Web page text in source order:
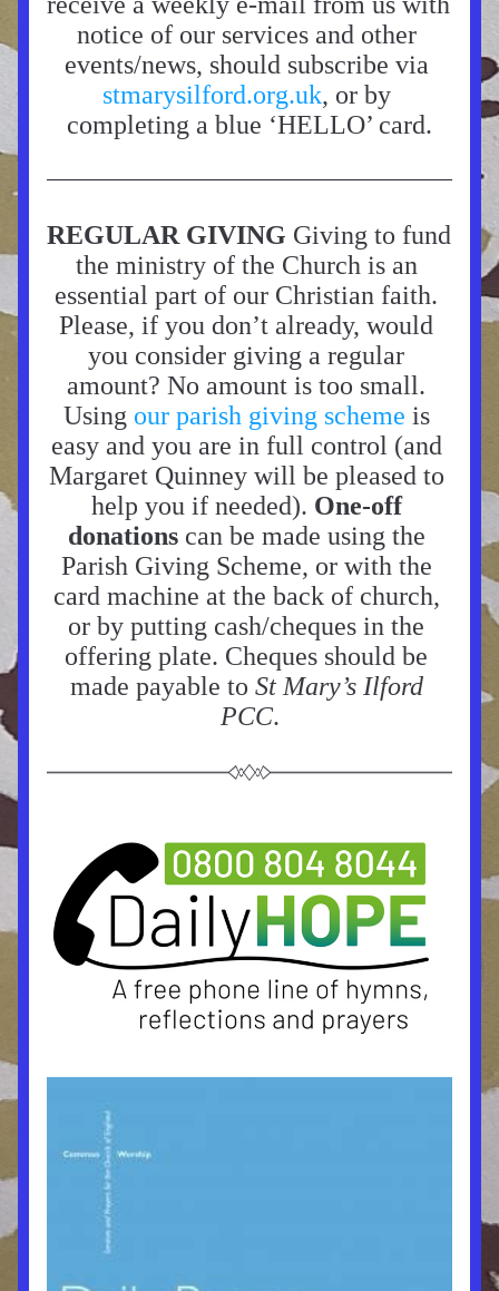
notice of our services and other
stmarysilford.org.uk, or by
completing a blue ‘HELLO’ card.
REGULAR GIVING Giving to fund
the ministry of the Church is an
essential part of our Christian faith.
Please, if you don’t already, would
you consider giving a regular
amount? No amount is too small.
Using our parish giving scheme is
easy and you are in full control (and
Margaret Quinney will be pleased to
help you if needed). One-off
donations can be made using the
Parish Giving Scheme, or with the
card machine at the back of church,
or by putting cash/cheques in the
offering plate. Cheques should be
made payable to St Mary’s Ilford
PCC.